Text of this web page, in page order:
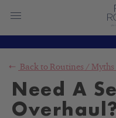
Back to Routines / Myths
Need A